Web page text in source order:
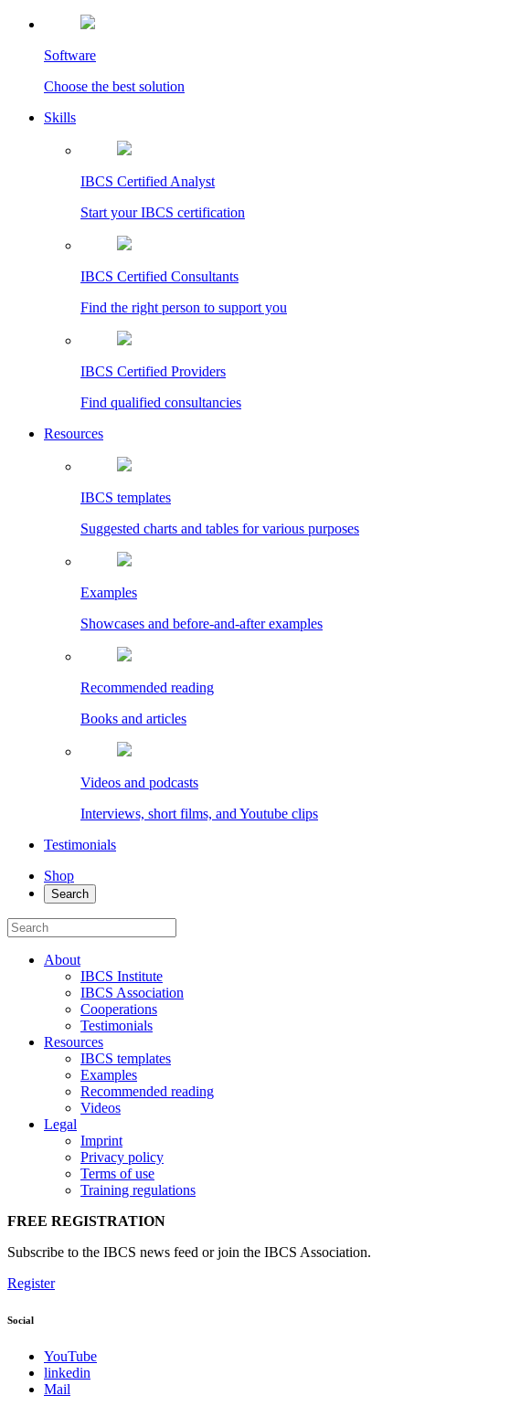
Software
Choose the best solution
Skills
IBCS Certified Analyst
Start your IBCS certification
IBCS Certified Consultants
Find the right person to support you
IBCS Certified Providers
Find qualified consultancies
Resources
IBCS templates
Suggested charts and tables for various purposes
Examples
Showcases and before-and-after examples
Recommended reading
Books and articles
Videos and podcasts
Interviews, short films, and Youtube clips
Testimonials
Shop
Search
About
IBCS Institute
IBCS Association
Cooperations
Testimonials
Resources
IBCS templates
Examples
Recommended reading
Videos
Legal
Imprint
Privacy policy
Terms of use
Training regulations
FREE REGISTRATION
Subscribe to the IBCS news feed or join the IBCS Association.
Register
Social
YouTube
linkedin
Mail